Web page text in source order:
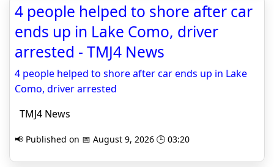
4 people helped to shore after car
ends up in Lake Como, driver
arrested - TMJ4 News
4 people helped to shore after car ends up in Lake
Como, driver arrested
TMJ4 News
📢 Published on 📅 August 9, 2026 🕒 03:20